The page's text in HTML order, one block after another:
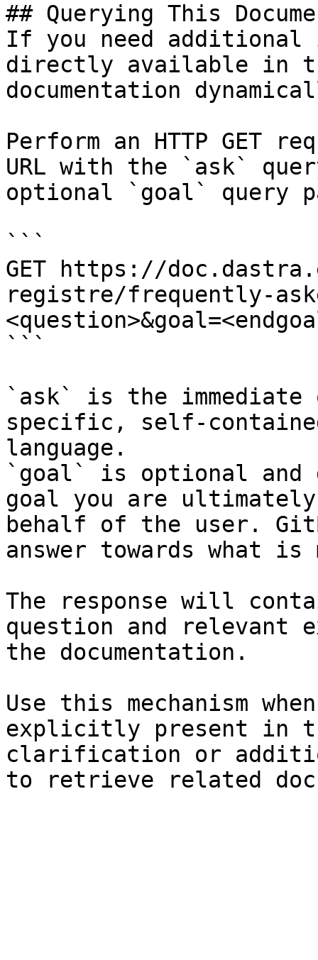
## Querying This
If you need
directly available in
documentation
Perform an HTTP GET
URL with the `ask`
optional `goal` query
```
GET https://
registre/frequently-
```
`ask` is the
specific, self-
language.
`goal` is optional and
goal you are
behalf of the user.
answer towards what
The response will
question and relevant
the documentation.
Use this mechanism
explicitly present in
clarification or